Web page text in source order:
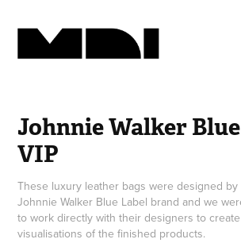
Johnnie Walker
VIP
These luxury leather bags were designed
Johnnie Walker Blue Label brand and we
to work directly with their designers to
visualisations of the finished products.